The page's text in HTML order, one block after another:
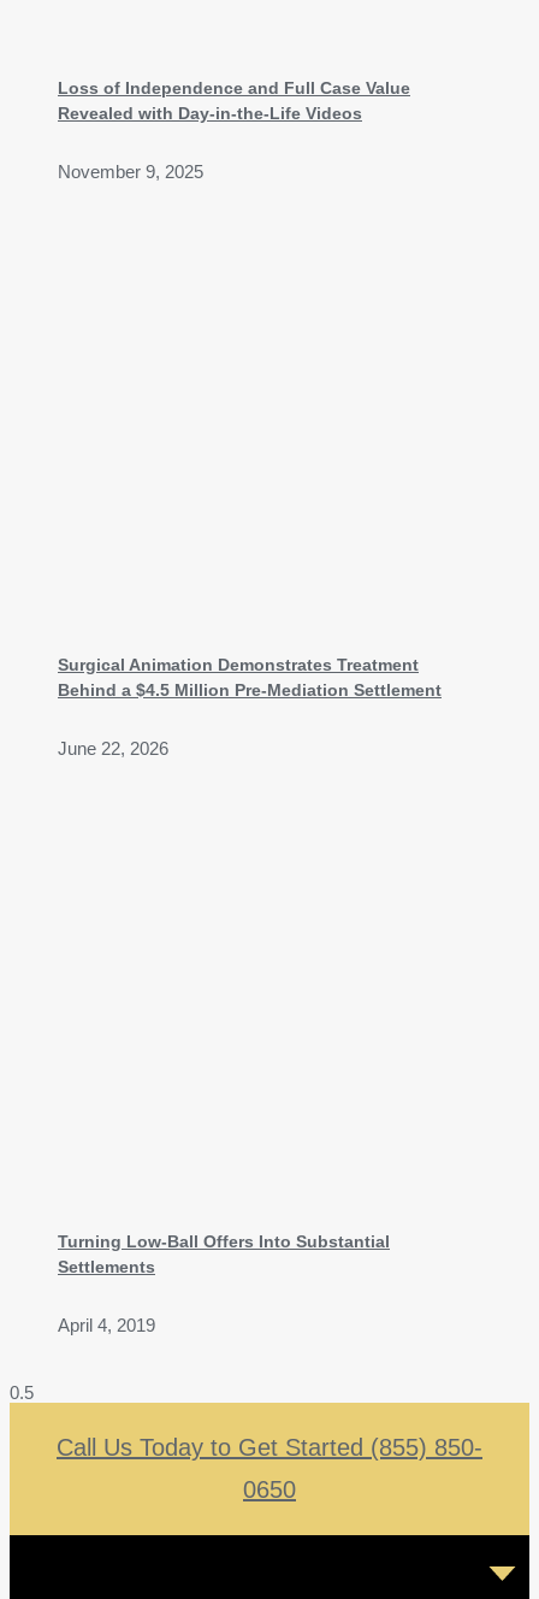
Loss of Independence and Full Case Value
Revealed with Day-in-the-Life Videos
November 9, 2025
Surgical Animation Demonstrates Treatment
Behind a $4.5 Million Pre-Mediation Settlement
June 22, 2026
Turning Low-Ball Offers Into Substantial
Settlements
April 4, 2019
Call Us Today to Get Started (855) 850-
0650